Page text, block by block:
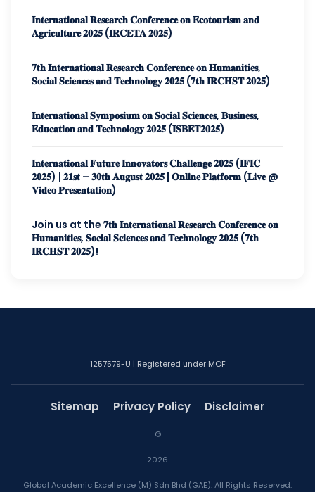
𝐈𝐧𝐭𝐞𝐫𝐧𝐚𝐭𝐢𝐨𝐧𝐚𝐥 𝐑𝐞𝐬𝐞𝐚𝐫𝐜𝐡 𝐂𝐨𝐧𝐟𝐞𝐫𝐞𝐧𝐜𝐞 𝐨𝐧 𝐄𝐜𝐨𝐭𝐨𝐮𝐫𝐢𝐬𝐦 𝐚𝐧𝐝
𝐀𝐠𝐫𝐢𝐜𝐮𝐥𝐭𝐮𝐫𝐞 𝟐𝟎𝟐𝟓 (𝐈𝐑𝐂𝐄𝐓𝐀 𝟐𝟎𝟐𝟓)
𝟕𝐭𝐡 𝐈𝐧𝐭𝐞𝐫𝐧𝐚𝐭𝐢𝐨𝐧𝐚𝐥 𝐑𝐞𝐬𝐞𝐚𝐫𝐜𝐡 𝐂𝐨𝐧𝐟𝐞𝐫𝐞𝐧𝐜𝐞 𝐨𝐧 𝐇𝐮𝐦𝐚𝐧𝐢𝐭𝐢𝐞𝐬,
𝐒𝐨𝐜𝐢𝐚𝐥 𝐒𝐜𝐢𝐞𝐧𝐜𝐞𝐬 𝐚𝐧𝐝 𝐓𝐞𝐜𝐡𝐧𝐨𝐥𝐨𝐠𝐲 𝟐𝟎𝟐𝟓 (𝟕𝐭𝐡 𝐈𝐑𝐂𝐇𝐒𝐓 𝟐𝟎𝟐𝟓)
𝐈𝐧𝐭𝐞𝐫𝐧𝐚𝐭𝐢𝐨𝐧𝐚𝐥 𝐒𝐲𝐦𝐩𝐨𝐬𝐢𝐮𝐦 𝐨𝐧 𝐒𝐨𝐜𝐢𝐚𝐥 𝐒𝐜𝐢𝐞𝐧𝐜𝐞𝐬, 𝐁𝐮𝐬𝐢𝐧𝐞𝐬𝐬,
𝐄𝐝𝐮𝐜𝐚𝐭𝐢𝐨𝐧 𝐚𝐧𝐝 𝐓𝐞𝐜𝐡𝐧𝐨𝐥𝐨𝐠𝐲 𝟐𝟎𝟐𝟓 (𝐈𝐒𝐁𝐄𝐓𝟐𝟎𝟐𝟓)
𝐈𝐧𝐭𝐞𝐫𝐧𝐚𝐭𝐢𝐨𝐧𝐚𝐥 𝐅𝐮𝐭𝐮𝐫𝐞 𝐈𝐧𝐧𝐨𝐯𝐚𝐭𝐨𝐫𝐬 𝐂𝐡𝐚𝐥𝐥𝐞𝐧𝐠𝐞 𝟐𝟎𝟐𝟓 (𝐈𝐅𝐈𝐂
𝟐𝟎𝟐𝟓) | 𝟐𝟏𝐬𝐭 – 𝟑𝟎𝐭𝐡 𝐀𝐮𝐠𝐮𝐬𝐭 𝟐𝟎𝟐𝟓 | 𝐎𝐧𝐥𝐢𝐧𝐞 𝐏𝐥𝐚𝐭𝐟𝐨𝐫𝐦 (𝐋𝐢𝐯𝐞 @
𝐕𝐢𝐝𝐞𝐨 𝐏𝐫𝐞𝐬𝐞𝐧𝐭𝐚𝐭𝐢𝐨𝐧)
Join us at the 𝟕𝐭𝐡 𝐈𝐧𝐭𝐞𝐫𝐧𝐚𝐭𝐢𝐨𝐧𝐚𝐥 𝐑𝐞𝐬𝐞𝐚𝐫𝐜𝐡 𝐂𝐨𝐧𝐟𝐞𝐫𝐞𝐧𝐜𝐞 𝐨𝐧
𝐇𝐮𝐦𝐚𝐧𝐢𝐭𝐢𝐞𝐬, 𝐒𝐨𝐜𝐢𝐚𝐥 𝐒𝐜𝐢𝐞𝐧𝐜𝐞𝐬 𝐚𝐧𝐝 𝐓𝐞𝐜𝐡𝐧𝐨𝐥𝐨𝐠𝐲 𝟐𝟎𝟐𝟓 (𝟕𝐭𝐡
𝐈𝐑𝐂𝐇𝐒𝐓 𝟐𝟎𝟐𝟓)!
1257579-U | Registered under MOF
Sitemap Privacy Policy Disclaimer
©
2026
Global Academic Excellence (M) Sdn Bhd (GAE). All Rights Reserved.